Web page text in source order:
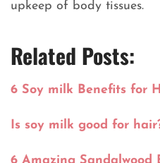
upkeep of body tissues.
Related Posts:
6 Soy milk Benefits for
Is soy milk good for